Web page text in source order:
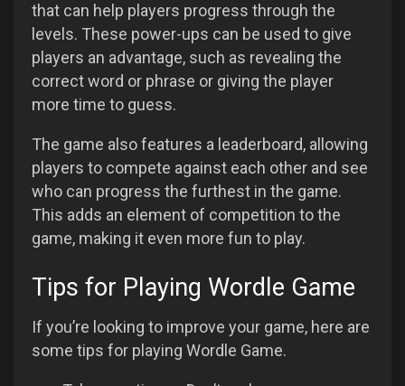
that can help players progress through the
levels. These power-ups can be used to give
players an advantage, such as revealing the
correct word or phrase or giving the player
more time to guess.
The game also features a leaderboard, allowing
players to compete against each other and see
who can progress the furthest in the game.
This adds an element of competition to the
game, making it even more fun to play.
Tips for Playing Wordle Game
If you’re looking to improve your game, here are
some tips for playing Wordle Game.